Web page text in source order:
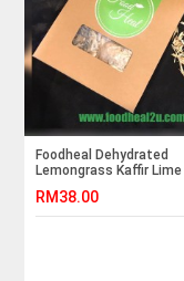
Foodheal Dehydrated
Lemongrass Kaffir Lime
RM38.00